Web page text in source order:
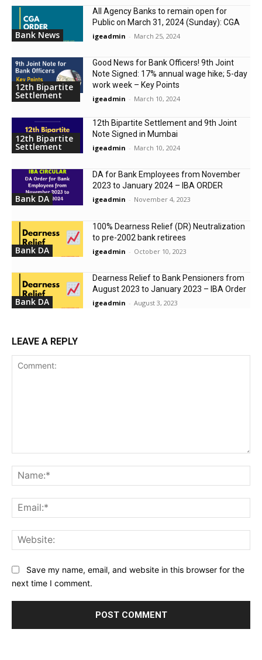
Bank News
All Agency Banks to remain open for
Public on March 31, 2024 (Sunday): CGA
igeadmin - March 25, 2024
12th Bipartite
Settlement
Good News for Bank Officers! 9th Joint
Note Signed: 17% annual wage hike; 5-day
work week – Key Points
igeadmin - March 10, 2024
12th Bipartite
Settlement
12th Bipartite Settlement and 9th Joint
Note Signed in Mumbai
igeadmin - March 10, 2024
Bank DA
DA for Bank Employees from November
2023 to January 2024 – IBA ORDER
igeadmin - November 4, 2023
Bank DA
100% Dearness Relief (DR) Neutralization
to pre-2002 bank retirees
igeadmin - October 10, 2023
Bank DA
Dearness Relief to Bank Pensioners from
August 2023 to January 2023 – IBA Order
igeadmin - August 3, 2023
LEAVE A REPLY
Save my name, email, and website in this browser for the
next time I comment.